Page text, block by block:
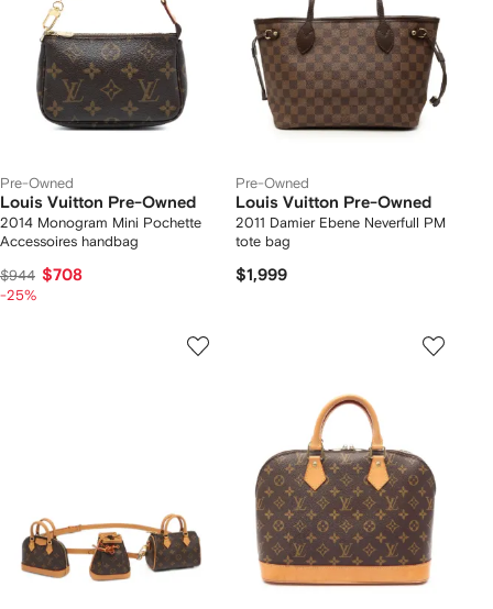
Pre-Owned
Louis Vuitton Pre-Owned
2014 Monogram Mini Pochette
Accessoires handbag
$944 $708
-25%
Pre-Owned
Louis Vuitton Pre-Owned
2011 Damier Ebene Neverfull PM
tote bag
$1,999